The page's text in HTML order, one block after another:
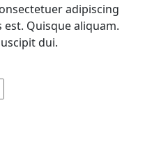
adipiscing
Quisque aliquam.
dui.